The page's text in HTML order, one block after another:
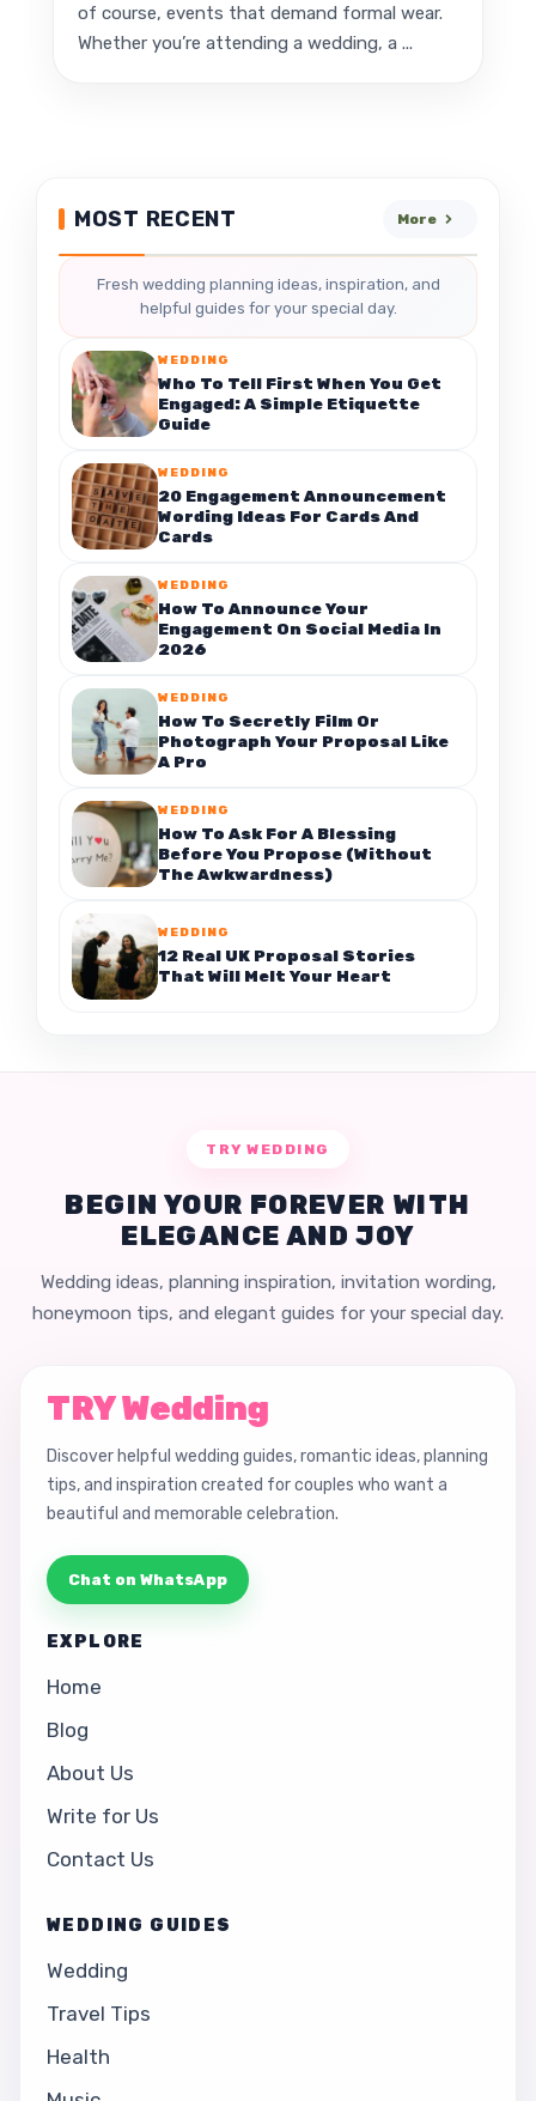
of course, events that demand formal wear.
Whether you’re attending a wedding, a ...
MOST RECENT More
Fresh wedding planning ideas, inspiration, and
helpful guides for your special day.
WEDDING
Who To Tell First When You Get
Engaged: A Simple Etiquette
Guide
WEDDING
20 Engagement Announcement
Wording Ideas For Cards And
Cards
WEDDING
How To Announce Your
Engagement On Social Media In
2026
WEDDING
How To Secretly Film Or
Photograph Your Proposal Like
A Pro
WEDDING
How To Ask For A Blessing
Before You Propose (Without
The Awkwardness)
WEDDING
12 Real UK Proposal Stories
That Will Melt Your Heart
TRY WEDDING
BEGIN YOUR FOREVER WITH
ELEGANCE AND JOY
Wedding ideas, planning inspiration, invitation wording,
honeymoon tips, and elegant guides for your special day.
TRY Wedding
Discover helpful wedding guides, romantic ideas, planning
tips, and inspiration created for couples who want a
beautiful and memorable celebration.
Chat on WhatsApp
EXPLORE
Home
Blog
About Us
Write for Us
Contact Us
WEDDING GUIDES
Wedding
Travel Tips
Health